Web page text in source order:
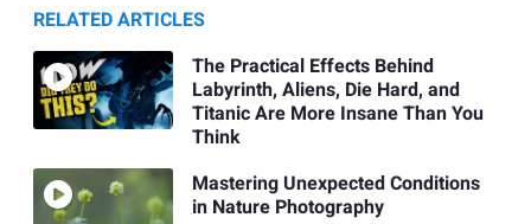
RELATED ARTICLES
The Practical Effects Behind
Labyrinth, Aliens, Die Hard, and
Titanic Are More Insane Than You
Think
Mastering Unexpected Conditions
in Nature Photography